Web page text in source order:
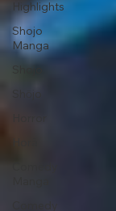
Highlights
Shojo
Manga
Shojo